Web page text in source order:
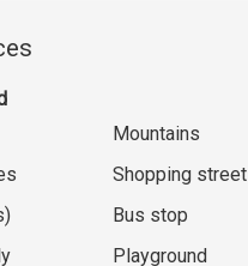
Mountains
Shopping street
Bus stop
Playground